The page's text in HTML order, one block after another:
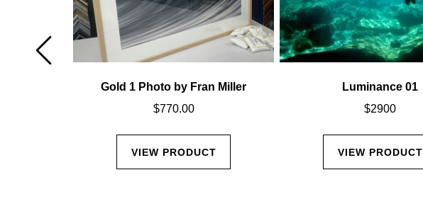
Gold 1 Photo by Fran Miller
$770.00
VIEW PRODUCT
Luminance 01
$2900
VIEW PRODUCT